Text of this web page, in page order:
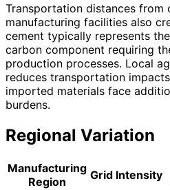
Transportation distances from
manufacturing facilities also
cement typically represents
carbon component requiring
production processes. Local
reduces transportation
imported materials face
burdens.
Regional Variation
Manufacturing
Region
Grid Intensity